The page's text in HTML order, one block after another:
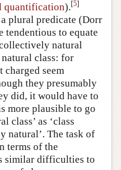
quantification).[5]
a plural predicate (Dorr
tendentious to equate
natural
class: for
charged seem
they presumably
did, it would have to
more plausible to go
class’ as ‘class
natural’. The task of
terms of the
similar difficulties to